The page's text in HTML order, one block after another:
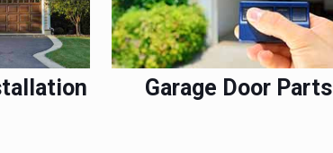
Garage Door Parts